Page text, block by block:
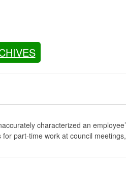
characterized an
part-time work at council